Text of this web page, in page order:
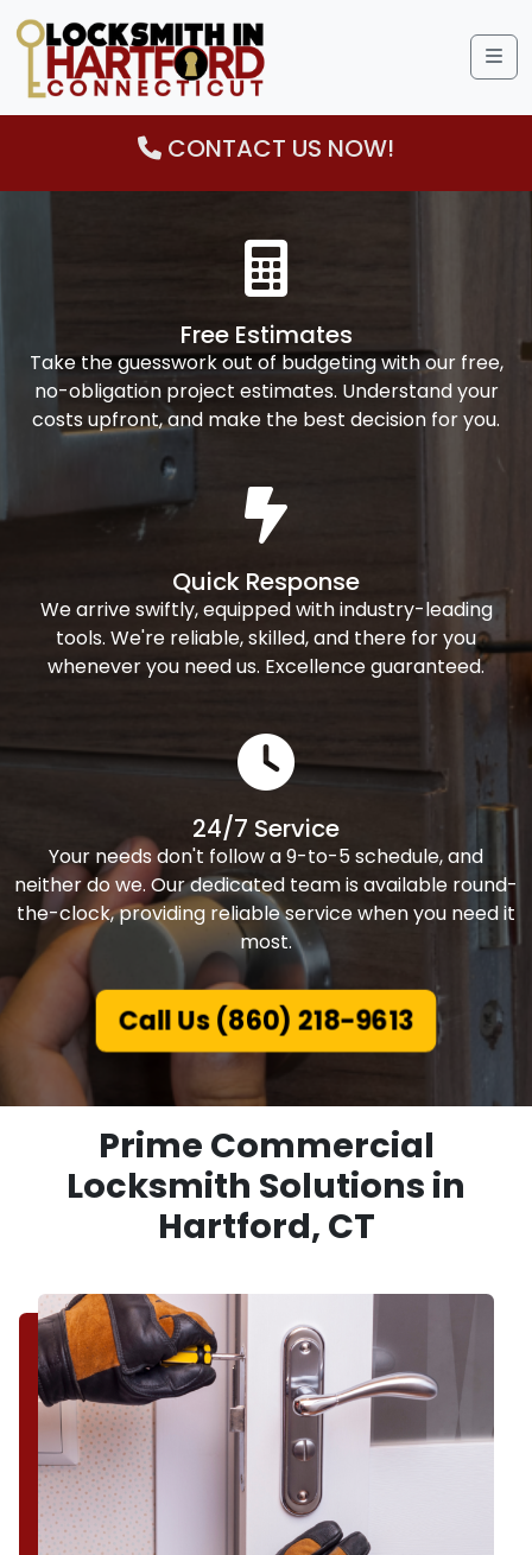
CONTACT US NOW!
Free Estimates
Take the guesswork out of budgeting with our free,
no-obligation project estimates. Understand your
costs upfront, and make the best decision for you.
Quick Response
We arrive swiftly, equipped with industry-leading
tools. We're reliable, skilled, and there for you
whenever you need us. Excellence guaranteed.
24/7 Service
Your needs don't follow a 9-to-5 schedule, and
neither do we. Our dedicated team is available round-
the-clock, providing reliable service when you need it
most.
Call Us (860) 218-9613
Prime Commercial
Locksmith Solutions in
Hartford, CT